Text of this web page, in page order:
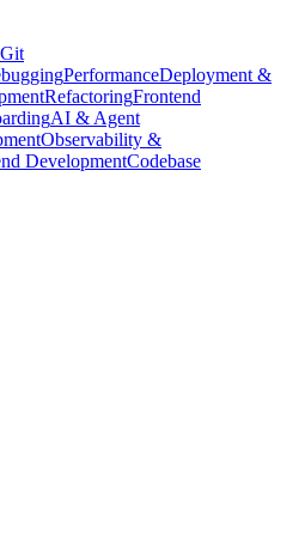
Git
PerformanceDeployment &
RefactoringFrontend
AI & Agent
Observability &
DevelopmentCodebase